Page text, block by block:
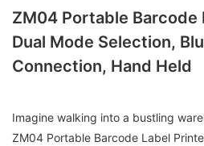
ZM04 Portable Barcode
Dual Mode Selection,
Connection, Hand Held
Imagine walking into a bustling
ZM04 Portable Barcode Label